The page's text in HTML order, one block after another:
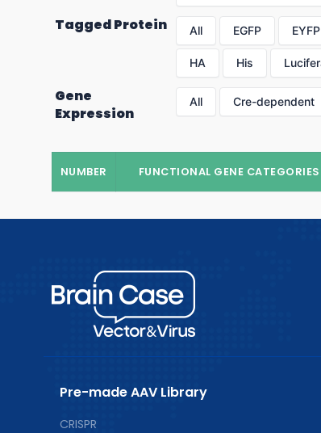
Tagged Protein All EGFP EYFP
HA His
Gene
Expression
All Cre-dependent
NUMBER FUNCTIONAL GENE CATEGORIES
Pre-made AAV Library
CRISPR